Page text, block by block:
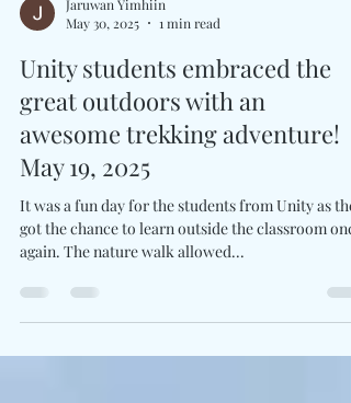
Jaruwan Yimhiin
Unity students embraced the
great outdoors with an
awesome trekking adventure!
May 19, 2025
It was a fun day for the students from Unity as
got the chance to learn outside the classroom